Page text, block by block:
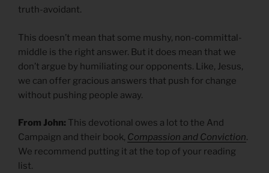
truth-avoidant.
This doesn’t mean that some mushy, non-committal-
middle is the right answer. But it does mean that we
don’t argue by humiliating our opponents. Like, Jesus,
we can offer gracious answers that push for change
without pushing people away.
From John: This devotional owes a lot to the And
Campaign and their book, Compassion and Conviction.
We recommend putting it at the top of your reading
list.